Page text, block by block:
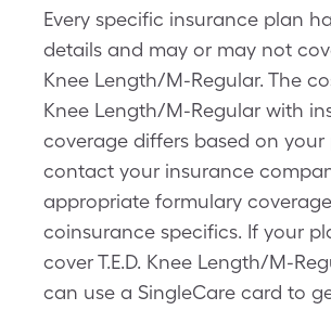
Every specific insurance plan
details and may or may not
Knee Length/M-Regular. The
Knee Length/M-Regular with
coverage differs based on your
contact your insurance
appropriate formulary
coinsurance specifics. If your
cover T.E.D. Knee Length/M-
can use a SingleCare card to